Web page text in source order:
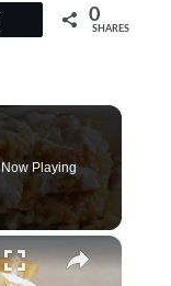
0
SHARES
Now Playing
×